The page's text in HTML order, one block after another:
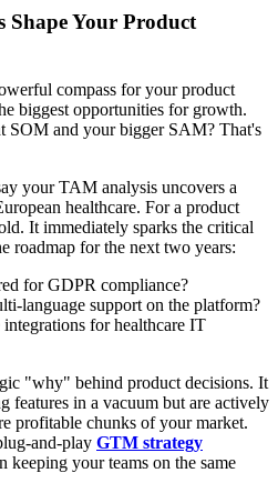
Your Product
compass for your product
biggest opportunities for growth.
SOM and your bigger SAM? That's
your TAM analysis uncovers a
healthcare. For a product
It immediately sparks the critical
roadmap for the next two years:
for GDPR compliance?
language support on the platform?
for healthcare IT
"why" behind product decisions. It
features in a vacuum but are actively
profitable chunks of your market.
and-play GTM strategy
keeping your teams on the same